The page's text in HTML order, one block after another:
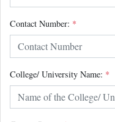
Contact Number: *
College/ University Name: *